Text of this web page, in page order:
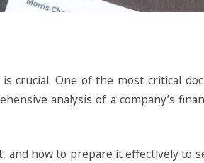
crucial. One of the most critical
analysis of a company’s
and how to prepare it effectively to